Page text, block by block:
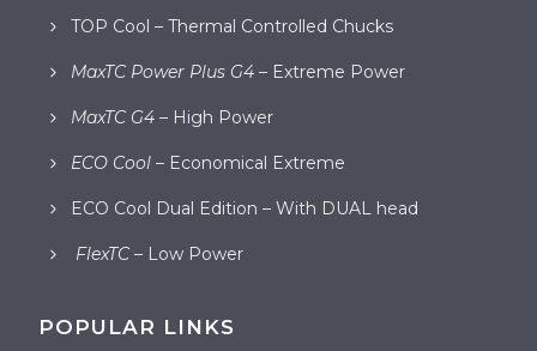
TOP Cool – Thermal Controlled Chucks
MaxTC Power Plus G4 – Extreme Power
MaxTC G4 – High Power
ECO Cool – Economical Extreme
ECO Cool Dual Edition – With DUAL head
FlexTC – Low Power
POPULAR LINKS